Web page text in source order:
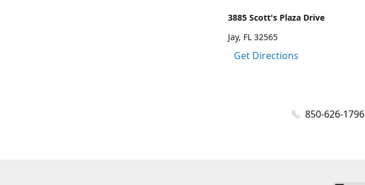
3885 Scott's Plaza Drive
Jay, FL 32565
Get Directions
850-626-1796